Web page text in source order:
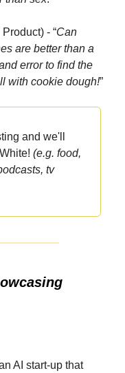
- “Can
are better than a
error to find the
with cookie dough!”
and we'll
(e.g. food,
tv
AI start-up that